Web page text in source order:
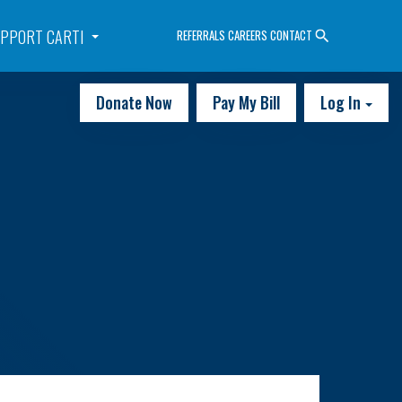
CARTI REFERRALS CAREERS CONTACT
Donate Now Pay My Bill Log In